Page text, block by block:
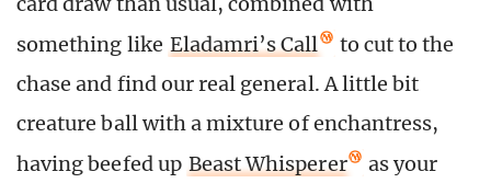
something like Eladamri’s Call
to cut to the
chase and find our real general. A little bit
creature ball with a mixture of enchantress,
having beefed up Beast Whisperer
as your